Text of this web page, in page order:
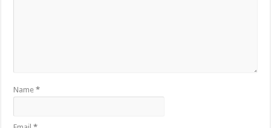
Name*